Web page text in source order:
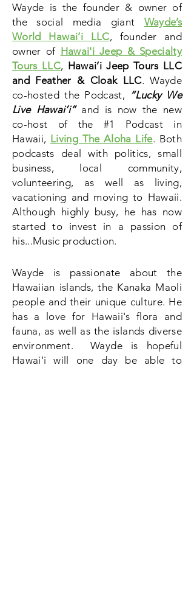
Wayde is the founder & owner of
the social media giant Wayde’s
World Hawai’i LLC, founder and
owner of Hawai'i Jeep & Specialty
Tours LLC, Hawai’i Jeep Tours LLC
and Feather & Cloak LLC. Wayde
co-hosted the Podcast, “Lucky We
Live Hawai’i” and is now the new
co-host of the #1 Podcast in
Hawaii, Living The Aloha Life. Both
podcasts deal with politics, small
business, local community,
volunteering, as well as living,
vacationing and moving to Hawaii.
Although highly busy, he has now
started to invest in a passion of
his...Music production.
Wayde is passionate about the
Hawaiian islands, the Kanaka Maoli
people and their unique culture. He
has a love for Hawaii's flora and
fauna, as well as the islands diverse
environment. Wayde is hopeful
Hawai'i will one day be able to